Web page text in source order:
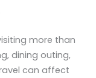
more than
dining outing,
can affect